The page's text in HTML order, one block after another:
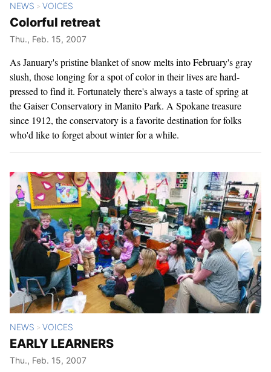
NEWS > VOICES
Colorful retreat
Thu., Feb. 15, 2007
As January's pristine blanket of snow melts into February's gray
slush, those longing for a spot of color in their lives are hard-
pressed to find it. Fortunately there's always a taste of spring at
the Gaiser Conservatory in Manito Park. A Spokane treasure
since 1912, the conservatory is a favorite destination for folks
who'd like to forget about winter for a while.
NEWS > VOICES
EARLY LEARNERS
Thu., Feb. 15, 2007